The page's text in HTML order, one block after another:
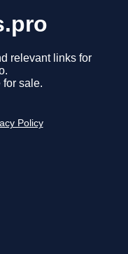
relevant links for
sale.
Policy